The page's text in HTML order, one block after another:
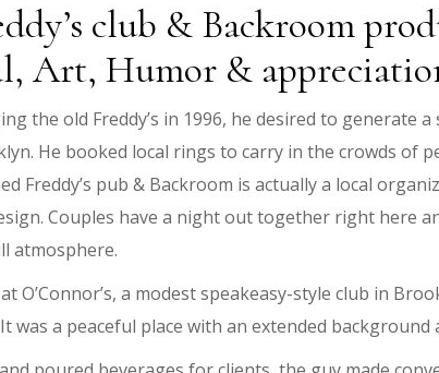
club & Backroom
Art, Humor &
the old Freddy’s in 1996, he desired to generate
He booked local rings to carry in the crowds of
Freddy’s pub & Backroom is actually a local
Couples have a night out together right here
atmosphere.
a modest speakeasy-style club in
a peaceful place with an extended background